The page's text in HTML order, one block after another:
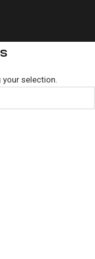
selection.